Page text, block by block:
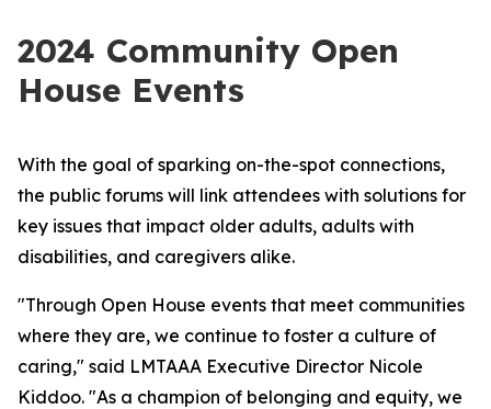
2024 Community Open
House Events
With the goal of sparking on-the-spot connections,
the public forums will link attendees with solutions for
key issues that impact older adults, adults with
disabilities, and caregivers alike.
"Through Open House events that meet communities
where they are, we continue to foster a culture of
caring," said LMTAAA Executive Director Nicole
Kiddoo. "As a champion of belonging and equity, we